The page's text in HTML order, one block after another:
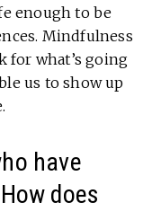
enough to be
Mindfulness
for what’s going
us to show up
have
does